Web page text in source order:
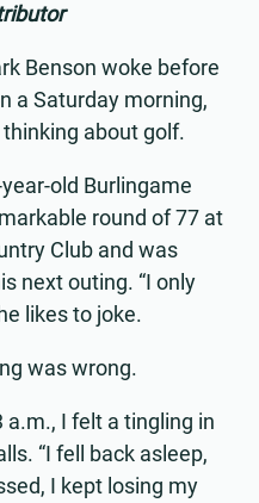
Benson woke before
a Saturday morning,
thinking about golf.
old Burlingame
round of 77 at
Club and was
next outing. “I only
likes to joke.
was wrong.
a.m., I felt a tingling in
“I fell back asleep,
I kept losing my